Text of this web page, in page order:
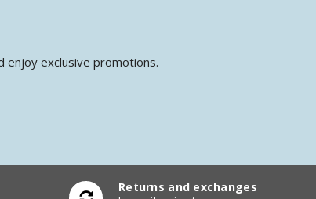
exclusive promotions.
Returns and exchanges